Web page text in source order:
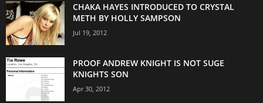
CHAKA HAYES INTRODUCED TO CRYSTAL
METH BY HOLLY SAMPSON
Jul 19, 2012
PROOF ANDREW KNIGHT IS NOT SUGE
KNIGHTS SON
Apr 30, 2012